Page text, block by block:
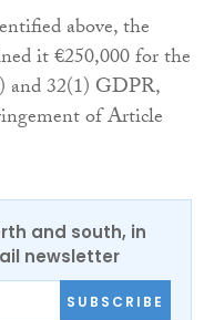
above, the
it €250,000 for the
and 32(1) GDPR,
of Article
and south, in
newsletter
SUBSCRIBE